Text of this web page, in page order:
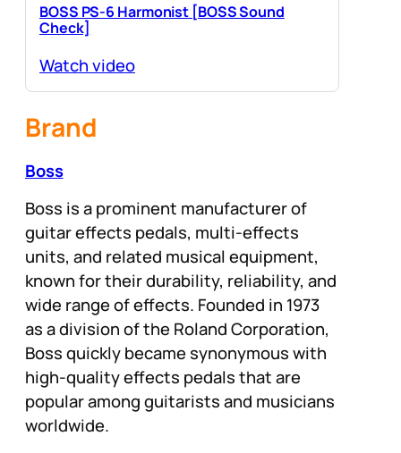
BOSS PS-6 Harmonist [BOSS Sound
Check]
Watch video
Brand
Boss
Boss is a prominent manufacturer of
guitar effects pedals, multi-effects
units, and related musical equipment,
known for their durability, reliability, and
wide range of effects. Founded in 1973
as a division of the Roland Corporation,
Boss quickly became synonymous with
high-quality effects pedals that are
popular among guitarists and musicians
worldwide.